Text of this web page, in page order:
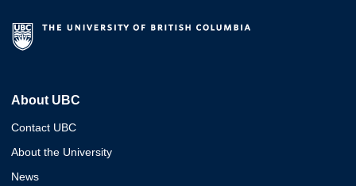
About UBC
Contact UBC
About the University
News